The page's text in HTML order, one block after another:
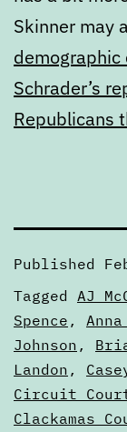
Skinner may
Schrader’s
Republicans
Published
Categorized
as
Articles
Tagged AJ
Spence ,
Johnson ,
Landon ,
Circuit
Clackamas